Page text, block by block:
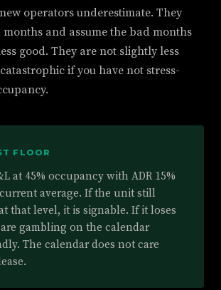
operators underestimate. They
and assume the bad months
good. They are not slightly less
if you have not stress-
FLOOR
at 45% occupancy with ADR 15%
average. If the unit still
that level, it is signable. If it loses
gambling on the calendar
The calendar does not care